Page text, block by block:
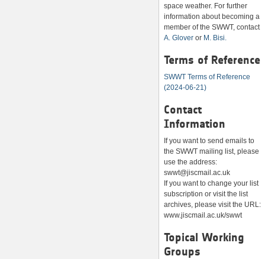
space weather. For further
information about becoming a
member of the SWWT, contact
A. Glover or M. Bisi.
Terms of Reference
SWWT Terms of Reference
(2024-06-21)
Contact
Information
If you want to send emails to
the SWWT mailing list, please
use the address:
swwt@jiscmail.ac.uk
If you want to change your list
subscription or visit the list
archives, please visit the URL:
www.jiscmail.ac.uk/swwt
Topical Working
Groups